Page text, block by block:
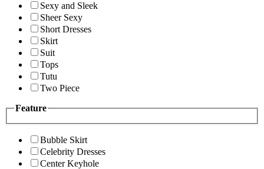
Sexy and Sleek
Sheer Sexy
Short Dresses
Skirt
Suit
Tops
Tutu
Two Piece
Feature
Bubble Skirt
Celebrity Dresses
Center Keyhole